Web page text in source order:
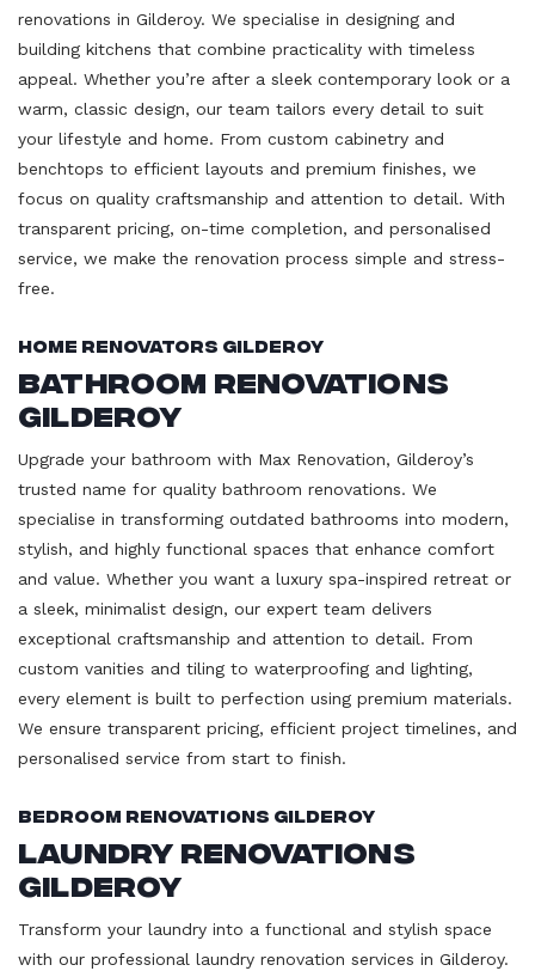
renovations in Gilderoy. We specialise in designing and
building kitchens that combine practicality with timeless
appeal. Whether you’re after a sleek contemporary look or a
warm, classic design, our team tailors every detail to suit
your lifestyle and home. From custom cabinetry and
benchtops to efficient layouts and premium finishes, we
focus on quality craftsmanship and attention to detail. With
transparent pricing, on-time completion, and personalised
service, we make the renovation process simple and stress-
free.
Home Renovators Gilderoy
Bathroom Renovations
Gilderoy
Upgrade your bathroom with Max Renovation, Gilderoy’s
trusted name for quality bathroom renovations. We
specialise in transforming outdated bathrooms into modern,
stylish, and highly functional spaces that enhance comfort
and value. Whether you want a luxury spa-inspired retreat or
a sleek, minimalist design, our expert team delivers
exceptional craftsmanship and attention to detail. From
custom vanities and tiling to waterproofing and lighting,
every element is built to perfection using premium materials.
We ensure transparent pricing, efficient project timelines, and
personalised service from start to finish.
Bedroom Renovations Gilderoy
Laundry Renovations
Gilderoy
Transform your laundry into a functional and stylish space
with our professional laundry renovation services in Gilderoy.